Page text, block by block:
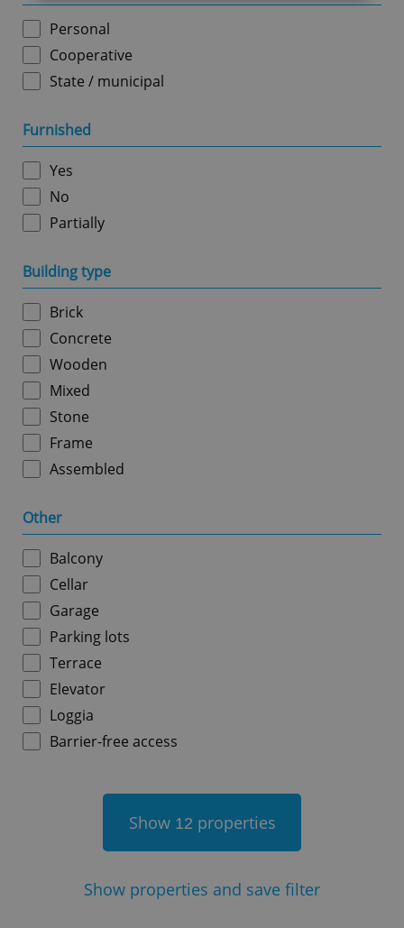
Personal
Cooperative
State / municipal
Furnished
Yes
No
Partially
Building type
Brick
Concrete
Wooden
Mixed
Stone
Frame
Assembled
Other
Balcony
Cellar
Garage
Parking lots
Terrace
Elevator
Loggia
Barrier-free access
Show 12 properties
Show properties and save filter
Strictly necessary
Strictly necessary cookies allow core website
management. The website cannot be used properly
without strictly necessary cookies.
add_logo_profile_modal_displayed
^qs_[0-9]+$
Privacy Policy